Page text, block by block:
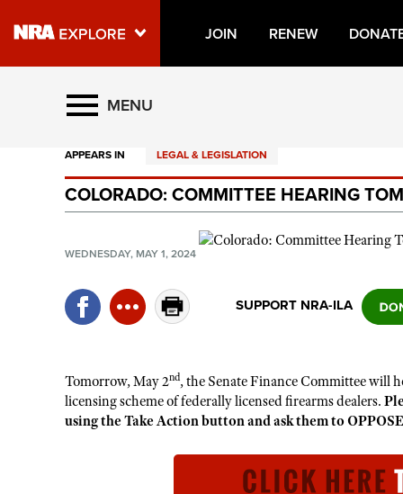
JOIN RENEW
Explore The NRA Universe
Quick Links
NRA.ORG
Manage Your Membership
Friends of NRA
Politics, Policy and Legislation
MENU
APPEARS IN LEGAL & LEGISLATION
COLORADO: COMMITTEE HEARING
WEDNESDAY, MAY 1, 2024
SUPPORT NRA-ILA
Tomorrow, May 2nd, the Senate Finance Committee will
licensing scheme of federally licensed firearms dealers.
using the Take Action button and ask them to